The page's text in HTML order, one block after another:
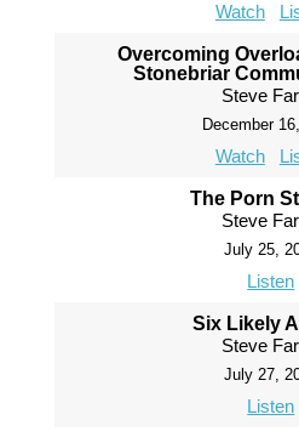
Watch
Overcoming
Stonebriar
Steve
December
Watch
The Porn
Steve
July 25,
Listen
Six Likely
Steve
July 27,
Listen